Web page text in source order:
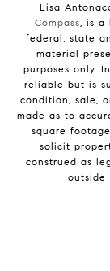
Lisa
Compass, is a
federal, state
material
purposes only.
reliable but is
condition, sale,
made as to
square
solicit
construed as
outside